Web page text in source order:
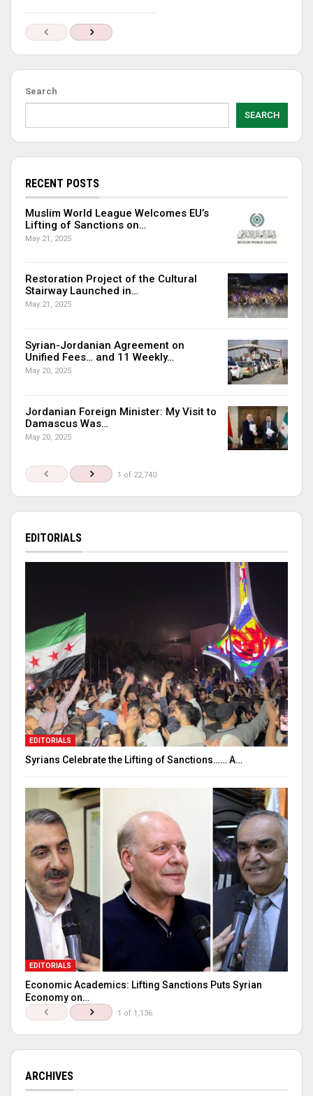
Search
SEARCH
RECENT POSTS
Muslim World League Welcomes EU’s
Lifting of Sanctions on…
May 21, 2025
Restoration Project of the Cultural
Stairway Launched in…
May 21, 2025
Syrian-Jordanian Agreement on
Unified Fees… and 11 Weekly…
May 20, 2025
Jordanian Foreign Minister: My Visit to
Damascus Was…
May 20, 2025
1 of 22,740
EDITORIALS
EDITORIALS
Syrians Celebrate the Lifting of Sanctions…… A…
EDITORIALS
Economic Academics: Lifting Sanctions Puts Syrian
Economy on…
1 of 1,136
ARCHIVES